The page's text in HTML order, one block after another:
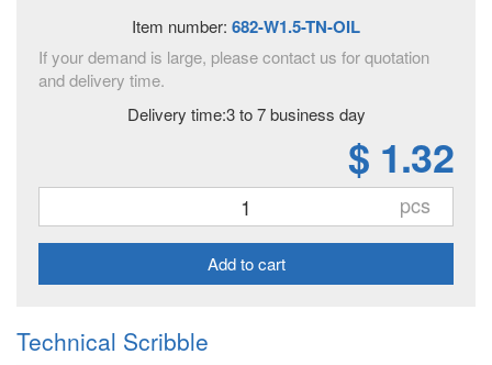
Item number: 682-W1.5-TN-OIL
If your demand is large, please contact us for quotation
and delivery time.
Delivery time:3 to 7 business day
$ 1.32
pcs
Add to cart
Technical Scribble